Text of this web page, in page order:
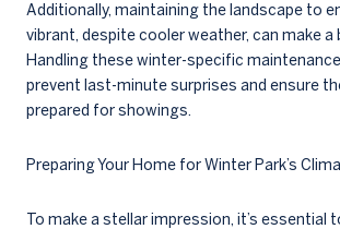
Additionally, maintaining the landscape to
vibrant, despite cooler weather, can make a
Handling these winter-specific
prevent last-minute surprises and ensure
prepared for showings.
Preparing Your Home for Winter Park’s
To make a stellar impression, it’s essential